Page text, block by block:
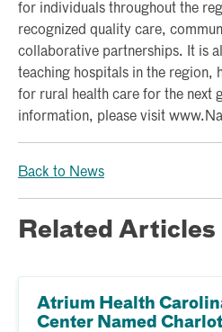
for individuals throughout the
recognized quality care,
collaborative partnerships. It is
teaching hospitals in the region,
for rural health care for the next
information, please visit
Back to News
Related Articles
Atrium Health
Center Named